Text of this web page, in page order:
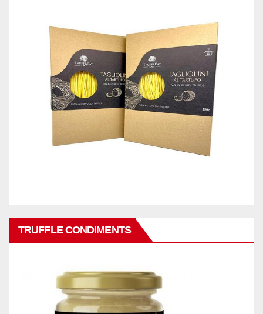
TRUFFLE CONDIMENTS